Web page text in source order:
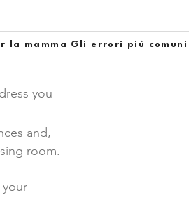
la mamma Gli errori più comuni
you
and,
room.